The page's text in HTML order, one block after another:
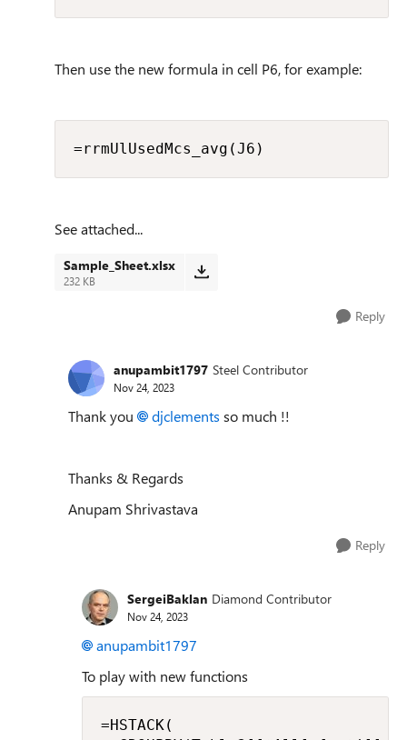
Then use the new formula in cell P6, for example:
=rrmUlUsedMcs_avg(J6)
See attached...
Sample_Sheet.xlsx
232 KB
Reply
anupambit1797 Steel Contributor
Nov 24, 2023
Thank you djclements so much !!
Thanks & Regards
Anupam Shrivastava
Reply
SergeiBaklan Diamond Contributor
Nov 24, 2023
anupambit1797
To play with new functions
=HSTACK(